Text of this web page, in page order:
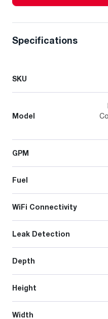
Specifications
SKU
Model
GPM
Fuel
WiFi Connectivity
Leak Detection
Depth
Height
Width